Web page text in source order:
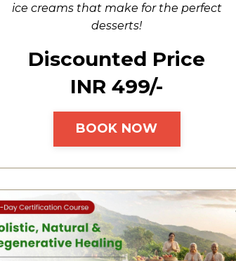
ice creams that make for the perfect
desserts!
Discounted Price
INR ₹499/-
BOOK NOW